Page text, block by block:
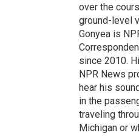
over the
ground-level
Gonyea is
since 2010.
NPR News
hear his
in the
traveling
Michigan or